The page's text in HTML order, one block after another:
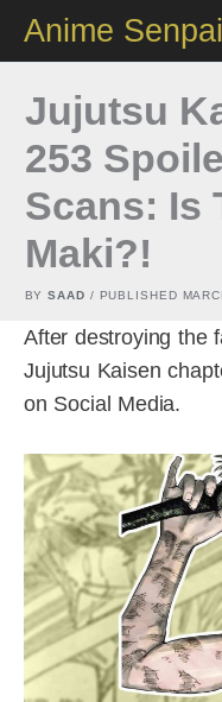
content
Anime Senpai
Jujutsu
253
Scans: Is
Maki?!
BYSAAD / PUBLISHED
After destroying the
Jujutsu Kaisen
on Social Media.